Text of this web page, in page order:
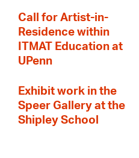
Call for Artist-in-
Residence within
ITMAT Education at
UPenn
Exhibit work in the
Speer Gallery at the
Shipley School